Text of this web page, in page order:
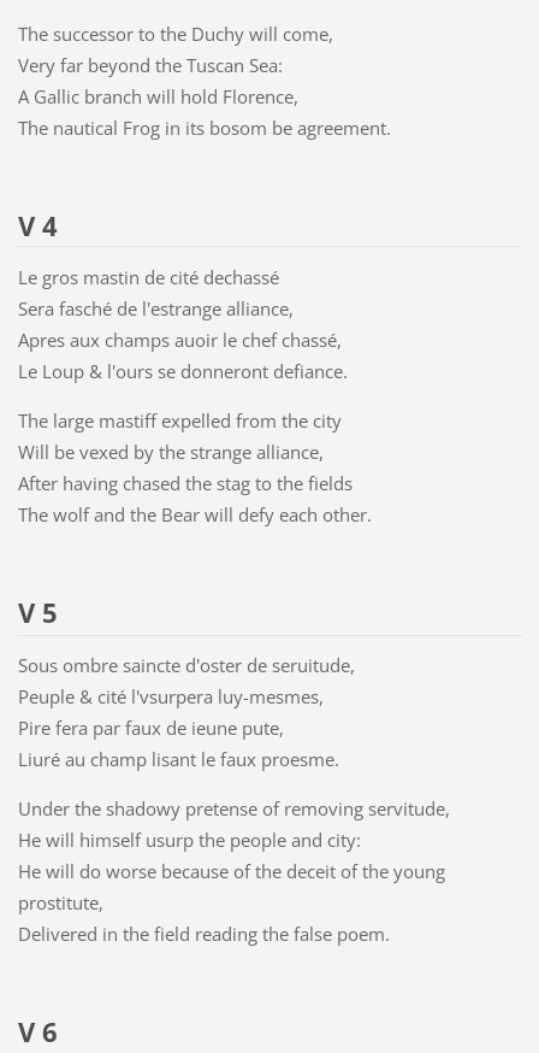
The successor to the Duchy will come,
Very far beyond the Tuscan Sea:
A Gallic branch will hold Florence,
The nautical Frog in its bosom be agreement.
V 4
Le gros mastin de cité dechassé
Sera fasché de l'estrange alliance,
Apres aux champs auoir le chef chassé,
Le Loup & l'ours se donneront defiance.
The large mastiff expelled from the city
Will be vexed by the strange alliance,
After having chased the stag to the fields
The wolf and the Bear will defy each other.
V 5
Sous ombre saincte d'oster de seruitude,
Peuple & cité l'vsurpera luy-mesmes,
Pire fera par faux de ieune pute,
Liuré au champ lisant le faux proesme.
Under the shadowy pretense of removing servitude,
He will himself usurp the people and city:
He will do worse because of the deceit of the young
prostitute,
Delivered in the field reading the false poem.
V 6